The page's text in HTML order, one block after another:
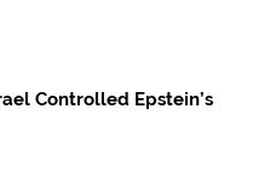
Controlled Epstein’s